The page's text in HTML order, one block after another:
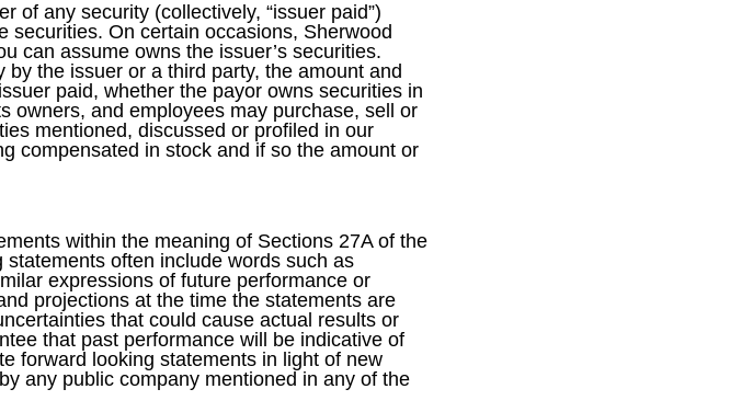
of any security (collectively, “issuer paid”)
securities. On certain occasions, Sherwood
can assume owns the issuer’s securities.
the issuer or a third party, the amount and
paid, whether the payor owns securities in
owners, and employees may purchase, sell or
mentioned, discussed or profiled in our
compensated in stock and if so the amount or
within the meaning of Sections 27A of the
often include words such as
expressions of future performance or
projections at the time the statements are
that could cause actual results or
that past performance will be indicative of
forward looking statements in light of new
any public company mentioned in any of the